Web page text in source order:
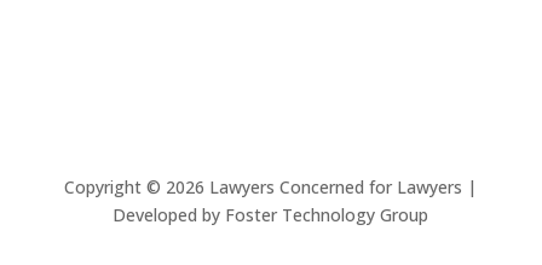
Copyright © 2026 Lawyers Concerned for Lawyers |
Developed by Foster Technology Group